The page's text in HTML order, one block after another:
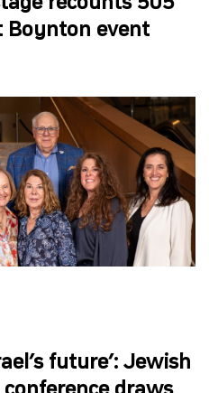
Boynton event
future’: Jewish